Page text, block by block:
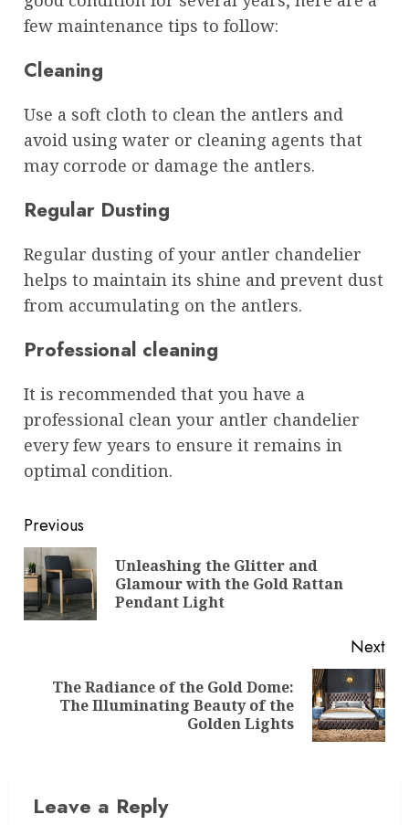
few maintenance tips to follow:
Cleaning
Use a soft cloth to clean the antlers and
avoid using water or cleaning agents that
may corrode or damage the antlers.
Regular Dusting
Regular dusting of your antler chandelier
helps to maintain its shine and prevent dust
from accumulating on the antlers.
Professional cleaning
It is recommended that you have a
professional clean your antler chandelier
every few years to ensure it remains in
optimal condition.
Post
navigation
Previous
Unleashing the Glitter and
Glamour with the Gold Rattan
Pendant Light
Next
Next
The Radiance of the Gold Dome:
The Illuminating Beauty of the
Golden Lights
Leave a Reply